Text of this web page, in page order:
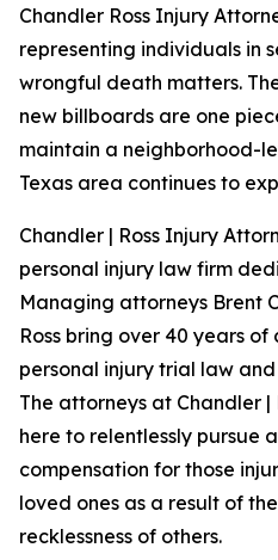
Chandler Ross Injury
representing individuals in
wrongful death matters.
new billboards are one
maintain a neighborhood-
Texas area continues to
Chandler | Ross Injury
personal injury law firm
Managing attorneys Brent
Ross bring over 40 years
personal injury trial law
The attorneys at Chandler
here to relentlessly pursue
compensation for those
loved ones as a result of
recklessness of others.